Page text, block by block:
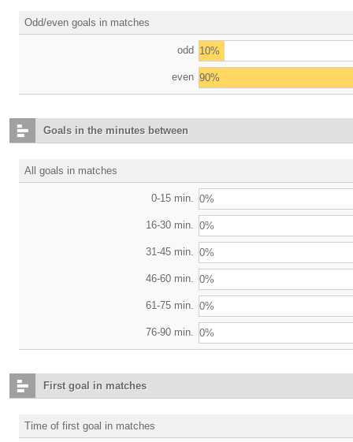
Odd/even goals in matches
odd 10%
even 90%
Goals in the minutes between
All goals in matches
0-15 min. 0%
16-30 min. 0%
31-45 min. 0%
46-60 min. 0%
61-75 min. 0%
76-90 min. 0%
First goal in matches
Time of first goal in matches